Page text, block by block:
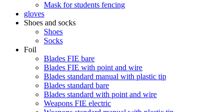
Mask for students fencing
gloves
Shoes and socks
Shoes
Socks
Foil
Blades FIE bare
Blades FIE with point and wire
Blades standard manual with plastic tip
Blades standard bare
Blades standard with point and wire
Weapons FIE electric